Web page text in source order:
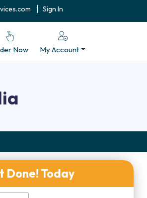
Sign In
Now My Account
Done! Today